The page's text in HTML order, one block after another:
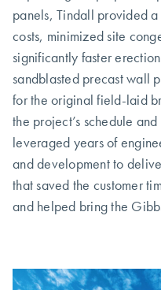
panels, Tindall provided
costs, minimized site
significantly faster
sandblasted precast wall
for the original field-laid
the project’s schedule
leveraged years of
and development to
that saved the customer
and helped bring the